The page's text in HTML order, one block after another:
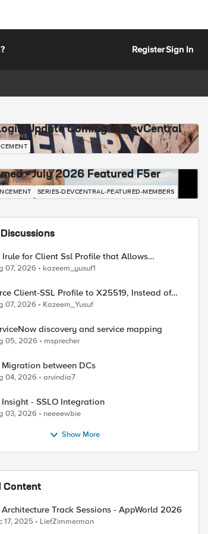
RegisterSign In
Update Coming to DevCentral
News
- July 2026 Featured F5er
News
SERIES-DEVCENTRAL-FEATURED-MEMBERS
Irule for Client Ssl Profile that Allows
TLS Extension Values (17516)
07, 2026 kazeem_yusuf1
Client-SSL Profile to X25519, Instead of
Quantum Cryptography
07, 2026 Kazeem_Yusuf
discovery and service mapping
05, 2026 msprecher
Migration between DCs
04, 2026 arvindia7
Insight - SSLO Integration
03, 2026 neeeewbie
Show More
Content
Architecture Track Sessions - AppWorld 2026
17, 2025 LiefZimmerman